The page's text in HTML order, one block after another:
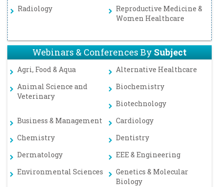
Radiology
Reproductive Medicine &
Women Healthcare
Webinars & Conferences BySubject
Agri, Food & Aqua
Alternative Healthcare
Animal Science and
Veterinary
Biochemistry
Biotechnology
Business & Management
Cardiology
Chemistry
Dentistry
Dermatology
EEE & Engineering
Environmental Sciences
Genetics & Molecular
Biology